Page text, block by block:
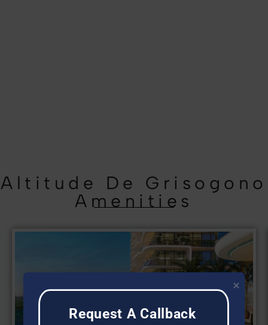
Altitude De Grisogono
Amenities
Request A Callback